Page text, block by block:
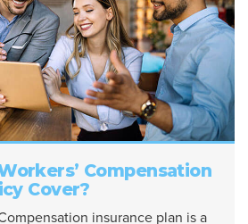
Compensation
Cover?
insurance plan is a